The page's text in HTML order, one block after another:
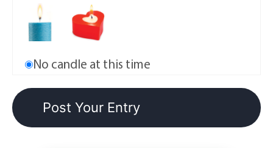
No candle at this time